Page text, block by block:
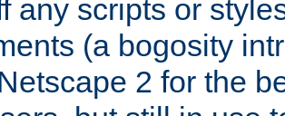
any scripts or
(a bogosity
2 for the